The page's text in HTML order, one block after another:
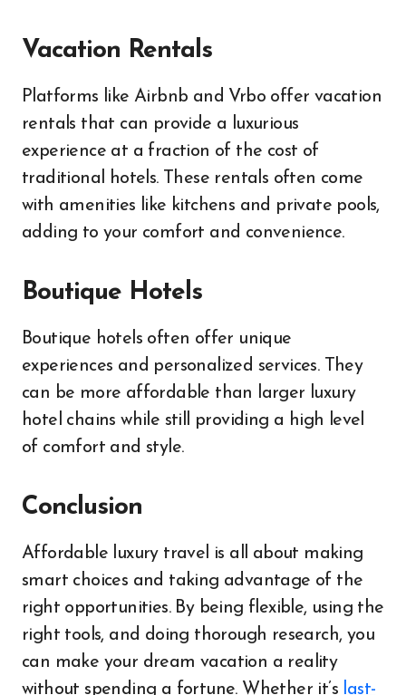
Vacation Rentals
Platforms like Airbnb and Vrbo offer vacation
rentals that can provide a luxurious
experience at a fraction of the cost of
traditional hotels. These rentals often come
with amenities like kitchens and private pools,
adding to your comfort and convenience.
Boutique Hotels
Boutique hotels often offer unique
experiences and personalized services. They
can be more affordable than larger luxury
hotel chains while still providing a high level
of comfort and style.
Conclusion
Affordable luxury travel is all about making
smart choices and taking advantage of the
right opportunities. By being flexible, using the
right tools, and doing thorough research, you
can make your dream vacation a reality
without spending a fortune. Whether it’s last-